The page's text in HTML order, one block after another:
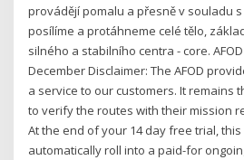
provádějí pomalu a přesně v souladu
posílíme a protáhneme celé tělo,
silného a stabilního centra - core.
December Disclaimer: The AFOD
a service to our customers. It remains
to verify the routes with their mission
At the end of your 14 day free trial,
automatically roll into a paid-for